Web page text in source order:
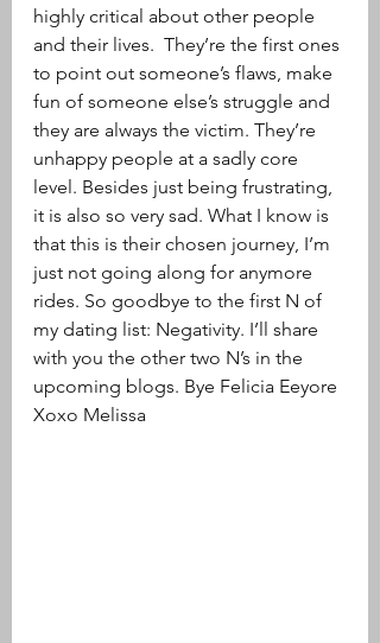
highly critical about other people
and their lives.  They’re the first ones
to point out someone’s flaws, make
fun of someone else’s struggle and
they are always the victim. They’re
unhappy people at a sadly core
level. Besides just being frustrating,
it is also so very sad. What I know is
that this is their chosen journey, I’m
just not going along for anymore
rides. So goodbye to the first N of
my dating list: Negativity. I’ll share
with you the other two N’s in the
upcoming blogs. Bye Felicia Eeyore
Xoxo Melissa